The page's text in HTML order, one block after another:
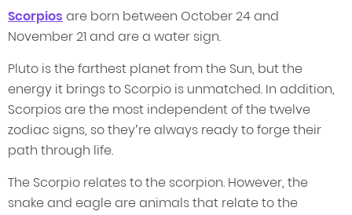
Scorpios are born between October 24 and
November 21 and are a water sign.
Pluto is the farthest planet from the Sun, but the
energy it brings to Scorpio is unmatched. In addition,
Scorpios are the most independent of the twelve
zodiac signs, so they’re always ready to forge their
path through life.
The Scorpio relates to the scorpion. However, the
snake and eagle are animals that relate to the